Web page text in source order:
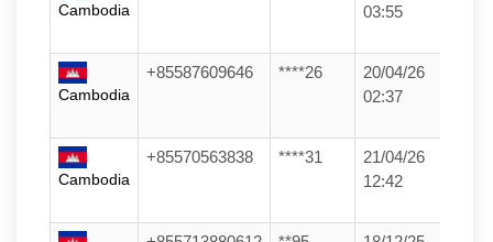
Cambodia
03:55
Cambodia
+85587609646 ****26
20/04/26
02:37
Cambodia
+85570563838 ****31
21/04/26
12:42